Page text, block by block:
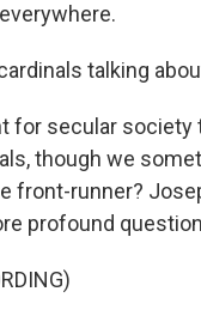
talking
for secular
though we
front-runner?
profound